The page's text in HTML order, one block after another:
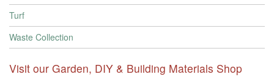
Turf
Waste Collection
Visit our Garden, DIY & Building Materials Shop